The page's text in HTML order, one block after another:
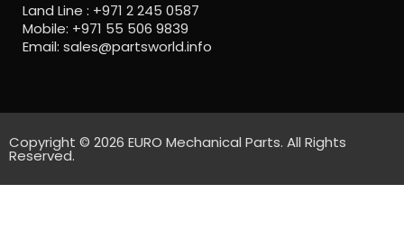
Land Line : +971 2 245 0587
Mobile: +971 55 506 9839
Email: sales@partsworld.info
Copyright © 2026 EURO Mechanical Parts. All Rights
Reserved.